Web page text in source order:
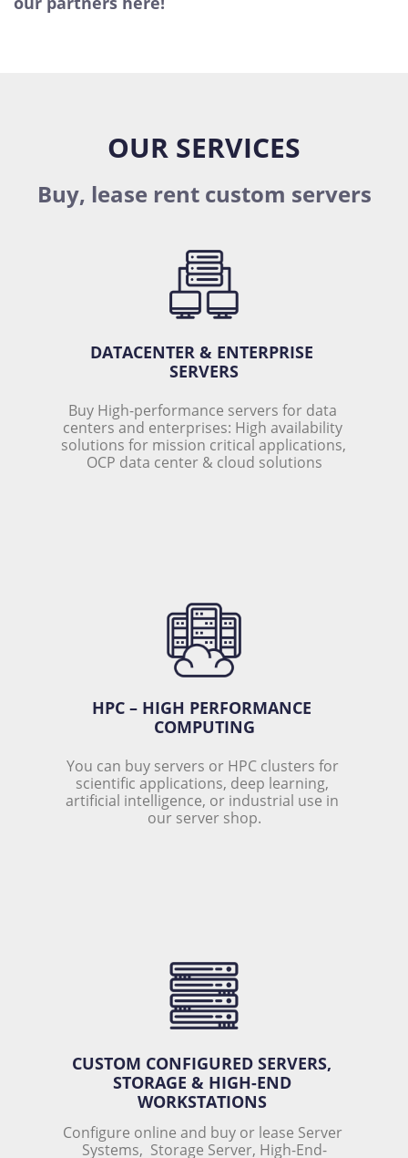
OUR SERVICES
Buy, lease rent custom servers
DATACENTER & ENTERPRISE
SERVERS
Buy High-performance servers for data
centers and enterprises: High availability
solutions for mission critical applications,
OCP data center & cloud solutions
HPC – HIGH PERFORMANCE
COMPUTING
You can buy servers or HPC clusters for
scientific applications, deep learning,
artificial intelligence, or industrial use in
our server shop.
CUSTOM CONFIGURED SERVERS,
STORAGE & HIGH-END
WORKSTATIONS
Configure online and buy or lease Server
Systems,  Storage Server, High-End-